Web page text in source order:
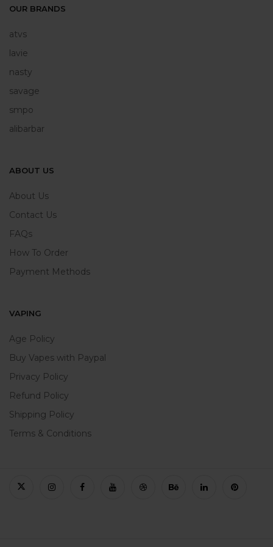
OUR BRANDS
atvs
lavie
nasty
savage
smpo
alibarbar
ABOUT US
About Us
Contact Us
FAQs
How To Order
Payment Methods
VAPING
Age Policy
Buy Vapes with Paypal
Privacy Policy
Refund Policy
Shipping Policy
Terms & Conditions